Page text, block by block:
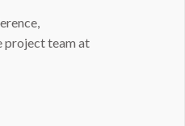
project team at